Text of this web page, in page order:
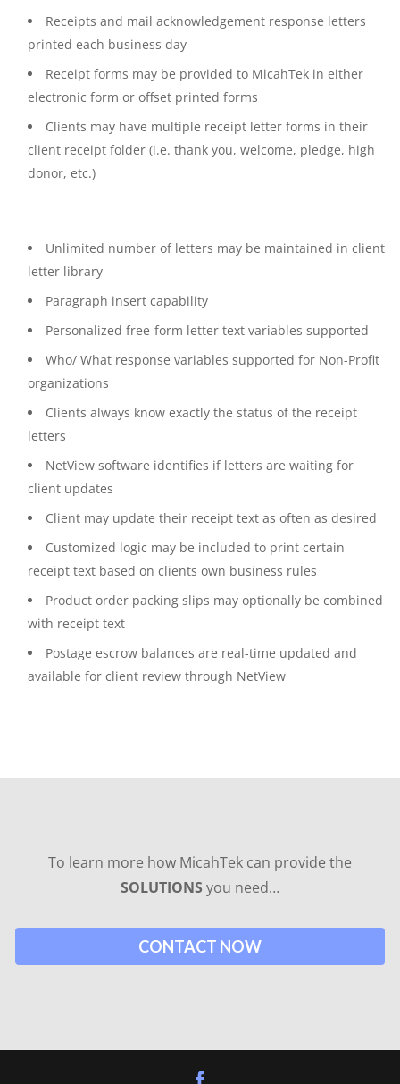
Receipts and mail acknowledgement response letters
printed each business day
Receipt forms may be provided to MicahTek in either
electronic form or offset printed forms
Clients may have multiple receipt letter forms in their
client receipt folder (i.e. thank you, welcome, pledge, high
donor, etc.)
Unlimited number of letters may be maintained in client
letter library
Paragraph insert capability
Personalized free-form letter text variables supported
Who/ What response variables supported for Non-Profit
organizations
Clients always know exactly the status of the receipt
letters
NetView software identifies if letters are waiting for
client updates
Client may update their receipt text as often as desired
Customized logic may be included to print certain
receipt text based on clients own business rules
Product order packing slips may optionally be combined
with receipt text
Postage escrow balances are real-time updated and
available for client review through NetView
To learn more how MicahTek can provide the
SOLUTIONS you need…
CONTACT NOW